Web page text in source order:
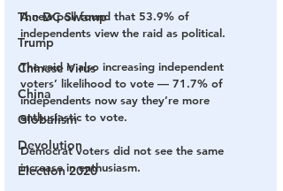
The DC Swamp
Trump
Chinese Virus
China
Globalism
Devolution
Election 2020
A new poll found that 53.9% of
independents view the raid as political.
The raid is also increasing independent
voters’ likelihood to vote — 71.7% of
independents now say they’re more
enthusiastic to vote.
Democrat voters did not see the same
increase in enthusiasm.